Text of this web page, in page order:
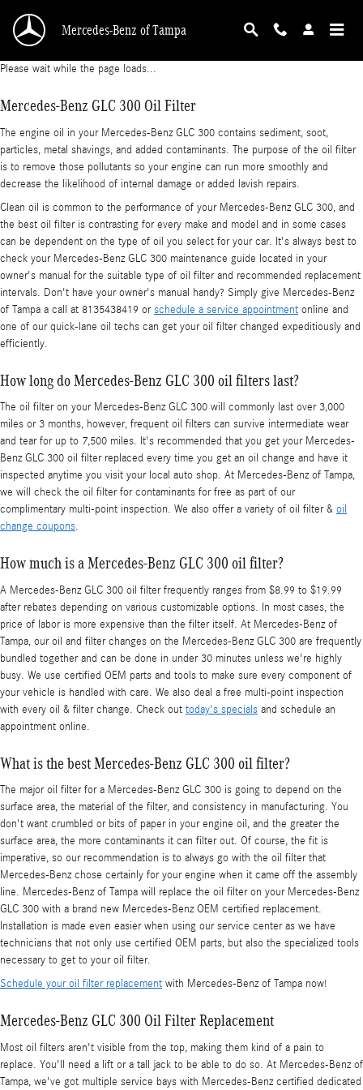
Mercedes-Benz GLC 300 Oil Filter
Mercedes-Benz of Tampa
Please wait while the page loads...
Mercedes-Benz GLC 300 Oil Filter
The engine oil in your Mercedes-Benz GLC 300 contains sediment, soot,
particles, metal shavings, and added contaminants. The purpose of the oil filter
is to remove those pollutants so your engine can run more smoothly and
decrease the likelihood of internal damage or added lavish repairs.
Clean oil is common to the performance of your Mercedes-Benz GLC 300, and
the best oil filter is contrasting for every make and model and in some cases
can be dependent on the type of oil you select for your car. It's always best to
check your Mercedes-Benz GLC 300 maintenance guide located in your
owner's manual for the suitable type of oil filter and recommended replacement
intervals. Don't have your owner's manual handy? Simply give Mercedes-Benz
of Tampa a call at 8135438419 orschedule a service appointment online and
one of our quick-lane oil techs can get your oil filter changed expeditiously and
efficiently.
How long do Mercedes-Benz GLC 300 oil filters last?
The oil filter on your Mercedes-Benz GLC 300 will commonly last over 3,000
miles or 3 months, however, frequent oil filters can survive intermediate wear
and tear for up to 7,500 miles. It's recommended that you get your Mercedes-
Benz GLC 300 oil filter replaced every time you get an oil change and have it
inspected anytime you visit your local auto shop. At Mercedes-Benz of Tampa,
we will check the oil filter for contaminants for free as part of our
complimentary multi-point inspection. We also offer a variety of oil filter & oil
change coupons.
How much is a Mercedes-Benz GLC 300 oil filter?
A Mercedes-Benz GLC 300 oil filter frequently ranges from $8.99 to $19.99
after rebates depending on various customizable options. In most cases, the
price of labor is more expensive than the filter itself. At Mercedes-Benz of
Tampa, our oil and filter changes on the Mercedes-Benz GLC 300 are frequently
bundled together and can be done in under 30 minutes unless we're highly
busy. We use certified OEM parts and tools to make sure every component of
your vehicle is handled with care. We also deal a free multi-point inspection
with every oil & filter change. Check out today's specials and schedule an
appointment online.
What is the best Mercedes-Benz GLC 300 oil filter?
The major oil filter for a Mercedes-Benz GLC 300 is going to depend on the
surface area, the material of the filter, and consistency in manufacturing. You
don't want crumbled or bits of paper in your engine oil, and the greater the
surface area, the more contaminants it can filter out. Of course, the fit is
imperative, so our recommendation is to always go with the oil filter that
Mercedes-Benz chose certainly for your engine when it came off the assembly
line. Mercedes-Benz of Tampa will replace the oil filter on your Mercedes-Benz
GLC 300 with a brand new Mercedes-Benz OEM certified replacement.
Installation is made even easier when using our service center as we have
technicians that not only use certified OEM parts, but also the specialized tools
necessary to get to your oil filter.
Schedule your oil filter replacement with Mercedes-Benz of Tampa now!
Mercedes-Benz GLC 300 Oil Filter Replacement
Most oil filters aren't visible from the top, making them kind of a pain to
replace. You'll need a lift or a tall jack to be able to do so. At Mercedes-Benz of
Tampa, we've got multiple service bays with Mercedes-Benz certified dedicated